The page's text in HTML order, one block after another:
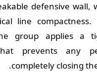
defensive wall,
line
group applies a
prevents any
completely closing